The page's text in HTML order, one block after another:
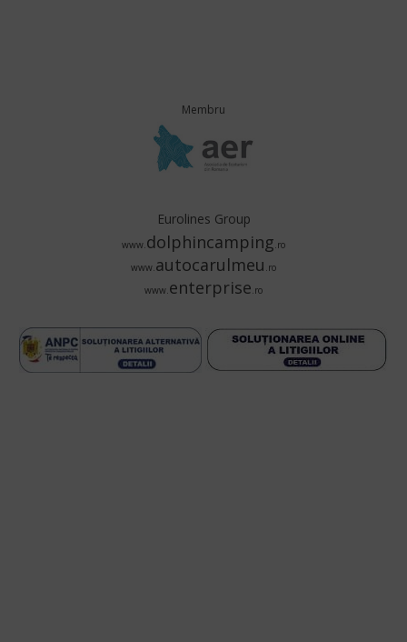
Membru
Eurolines Group
www.dolphincamping.ro
www.autocarulmeu .ro
www.enterprise.ro